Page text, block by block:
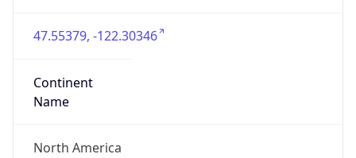
47.55379, -122.30346
Continent
Name
North America